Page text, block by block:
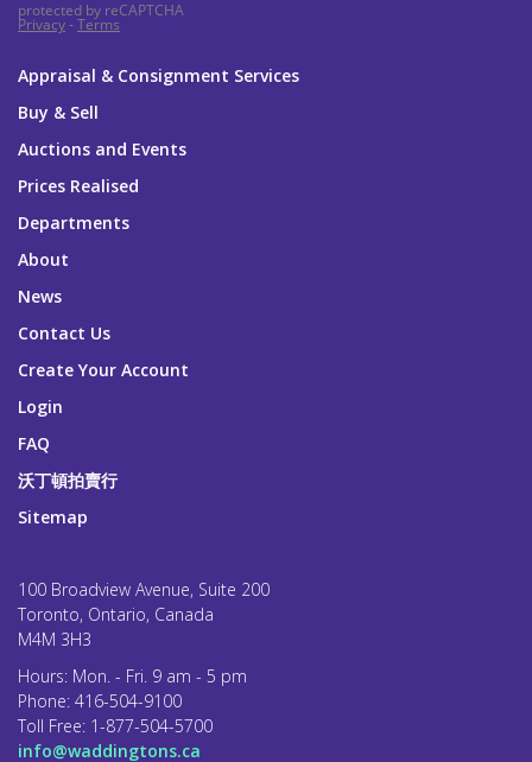
Appraisal & Consignment Services
Buy & Sell
Auctions and Events
Prices Realised
Departments
About
News
Contact Us
Create Your Account
Login
FAQ
沃丁頓拍賣行
Sitemap
100 Broadview Avenue, Suite 200
Toronto, Ontario, Canada
M4M 3H3
Hours: Mon. - Fri. 9 am - 5 pm
Phone: 416-504-9100
Toll Free: 1-877-504-5700
info@waddingtons.ca